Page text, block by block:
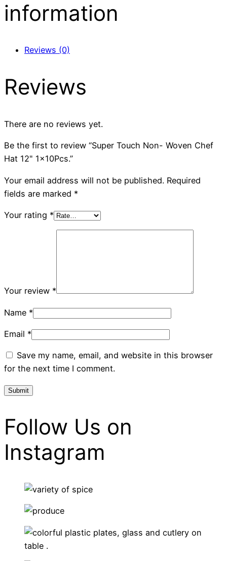
information
Reviews (0)
Reviews
There are no reviews yet.
Be the first to review “Super Touch Non- Woven Chef
Hat 12" 1x10Pcs.”
Your email address will not be published. Required
fields are marked *
Your rating *
Your review *
Name *
Email *
Save my name, email, and website in this browser
for the next time I comment.
Follow Us on
Instagram